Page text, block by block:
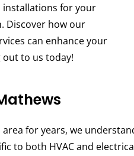
installations for your
Discover how our
can enhance your
out to us today!
for years, we
to both HVAC and